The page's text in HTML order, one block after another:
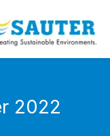
2022